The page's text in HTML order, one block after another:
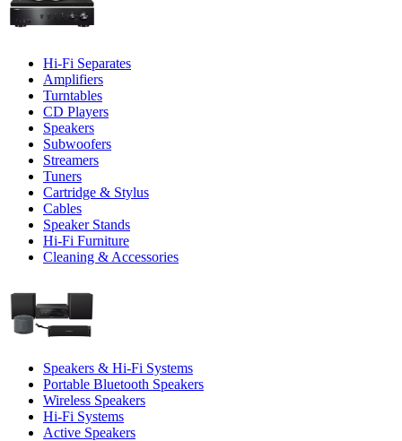
Hi-Fi Separates
Amplifiers
Turntables
CD Players
Speakers
Subwoofers
Streamers
Tuners
Cartridge & Stylus
Cables
Speaker Stands
Hi-Fi Furniture
Cleaning & Accessories
Speakers & Hi-Fi Systems
Portable Bluetooth Speakers
Wireless Speakers
Hi-Fi Systems
Active Speakers